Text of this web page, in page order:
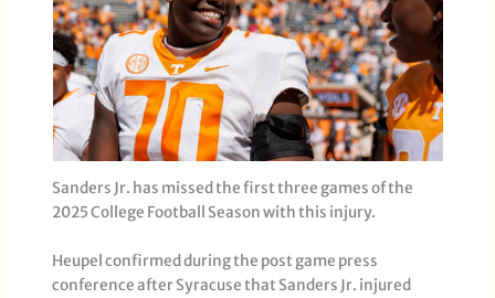
Sanders Jr. has missed the first three games of the
2025 College Football Season with this injury.
Heupel confirmed during the post game press
conference after Syracuse that Sanders Jr. injured